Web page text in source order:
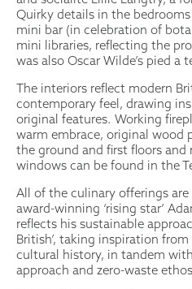
Quirky details in the
mini bar (in celebration of
mini libraries, reflecting the
was also Oscar Wilde’s pied a
The interiors reflect modern
contemporary feel, drawing
original features. Working
warm embrace, original wood
the ground and first floors and
windows can be found in the
All of the culinary offerings are
award-winning ‘rising star’
reflects his sustainable
British’, taking inspiration
cultural history, in tandem
approach and zero-waste